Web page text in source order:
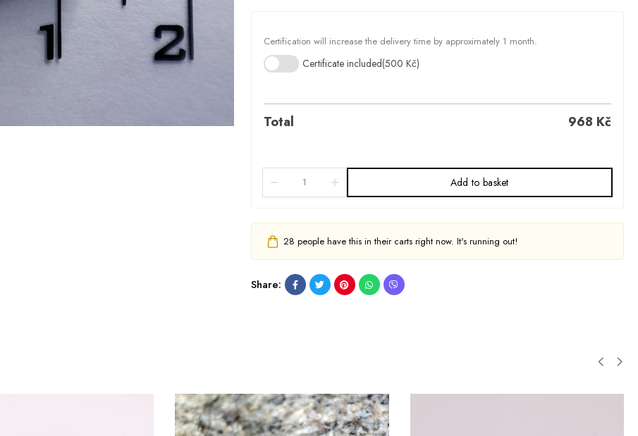
Certification will increase the delivery time by approximately 1 month.
Certificate included(500 Kč)
Total 968 Kč
Add to basket
28 people have this in their carts right now. It's running out!
Share: